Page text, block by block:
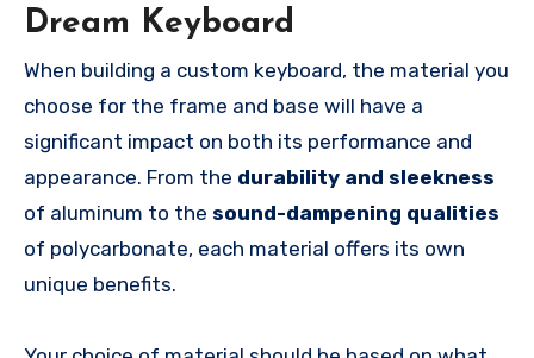
Dream Keyboard
When building a custom keyboard, the material you
choose for the frame and base will have a
significant impact on both its performance and
appearance. From the durability and sleekness
of aluminum to the sound-dampening qualities
of polycarbonate, each material offers its own
unique benefits.